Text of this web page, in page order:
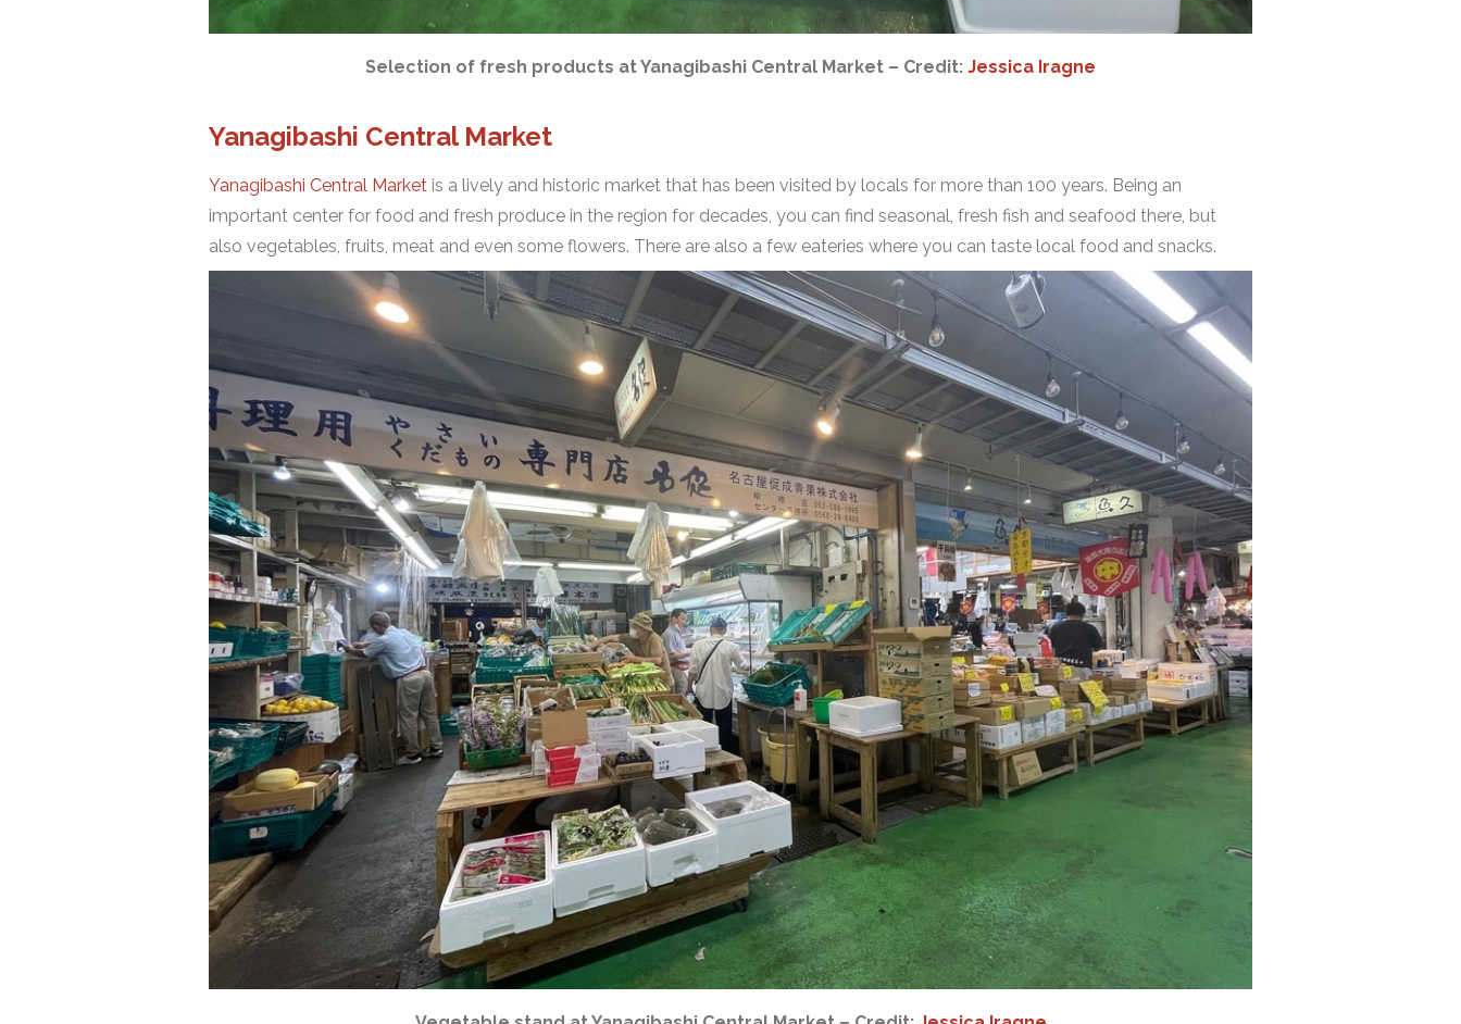
Selection of fresh products at Yanagibashi Central Market – Credit: Jessica Iragne
Yanagibashi Central Market
Yanagibashi Central Market is a lively and historic market that has been visited by locals for more than 100 years. Being an
important center for food and fresh produce in the region for decades, you can find seasonal, fresh fish and seafood there, but
also vegetables, fruits, meat and even some flowers. There are also a few eateries where you can taste local food and snacks.